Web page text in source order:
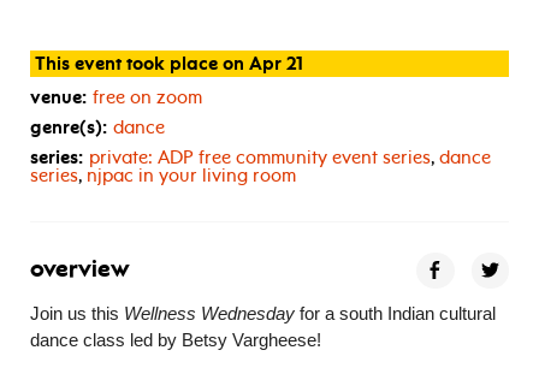
This event took place on Apr 21
venue: free on zoom
genre(s): dance
series: private: ADP free community event series, dance
series, njpac in your living room
overview
Join us this Wellness Wednesday for a south Indian cultural
dance class led by Betsy Vargheese!